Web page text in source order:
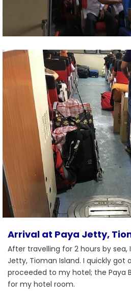
Arrival at Paya Jetty,
After travelling for 2 hours by sea,
Jetty, Tioman Island. I quickly
proceeded to my hotel; the Paya
for my hotel room.